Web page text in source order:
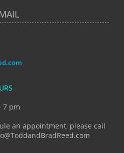
7 pm
an appointment, please call